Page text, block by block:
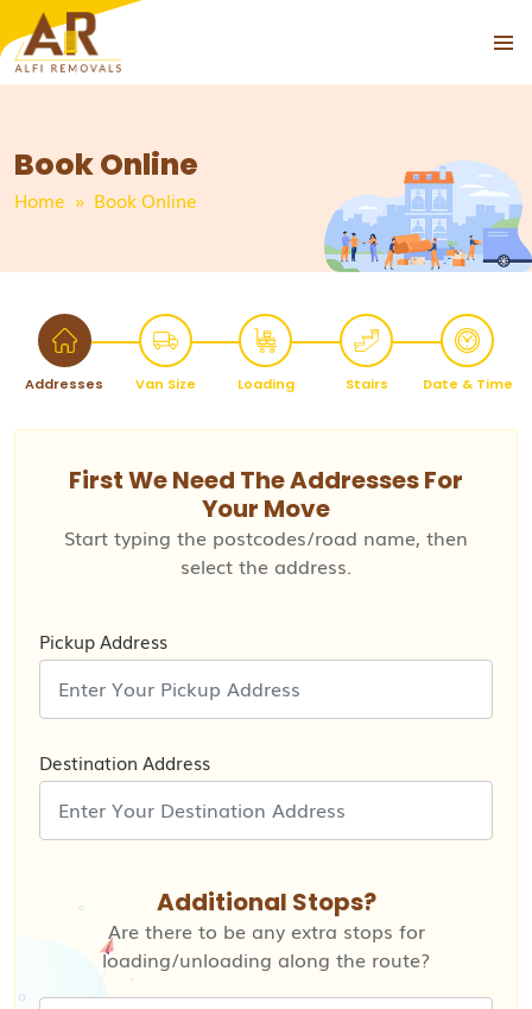
Book Online
Home » Book Online
Addresses Van Size Loading Stairs Date & Time
First We Need The Addresses For
Your Move
Start typing the postcodes/road name, then
select the address.
Pickup Address
Destination Address
Additional Stops?
Are there to be any extra stops for
loading/unloading along the route?